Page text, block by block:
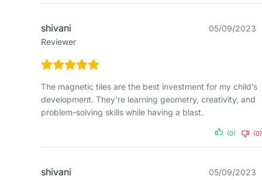
shivani
Reviewer
05/09/2023
The magnetic tiles are the best investment for my child’s
development. They’re learning geometry, creativity, and
problem-solving skills while having a blast.
(0) (0)
shivani 05/09/2023